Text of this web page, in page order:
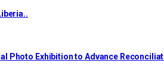
Photo Exhibition to Advance